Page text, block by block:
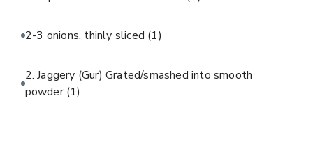
2-3 onions, thinly sliced (1)
2. Jaggery (Gur) Grated/smashed into smooth
powder(1)